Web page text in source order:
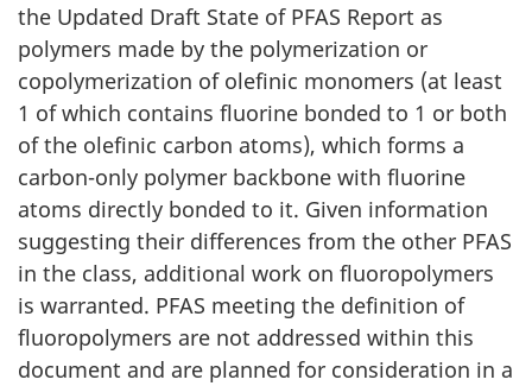
the Updated Draft State of PFAS Report as
polymers made by the polymerization or
copolymerization of olefinic monomers (at least
1 of which contains fluorine bonded to 1 or both
of the olefinic carbon atoms), which forms a
carbon-only polymer backbone with fluorine
atoms directly bonded to it. Given information
suggesting their differences from the other PFAS
in the class, additional work on fluoropolymers
is warranted. PFAS meeting the definition of
fluoropolymers are not addressed within this
document and are planned for consideration in a